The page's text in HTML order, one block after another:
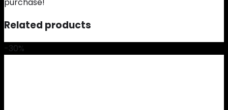
Related products
-30%